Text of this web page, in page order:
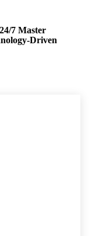
7 Master
Driven